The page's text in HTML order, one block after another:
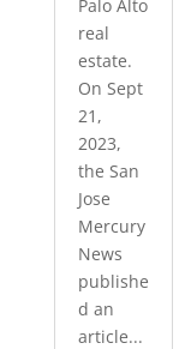
Palo Alto
real
estate.
On Sept
21,
2023,
the San
Jose
Mercury
News
publishe
d an
article...